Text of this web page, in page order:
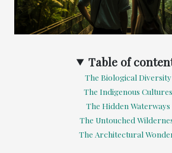
Table of
The Biological Diversity
The Indigenous Cultures
The Hidden Waterways
The Untouched
The Architectural